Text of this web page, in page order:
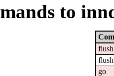
to
flush
go